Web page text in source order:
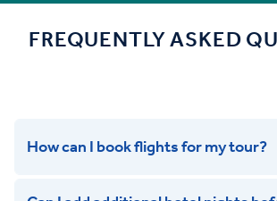
FREQUENTLY ASKED
How can I book flights for my tour?